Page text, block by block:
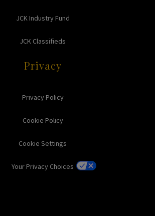
JCK Industry Fund
JCK Classifieds
Privacy
Privacy Policy
Cookie Policy
Cookie Settings
Your Privacy Choices